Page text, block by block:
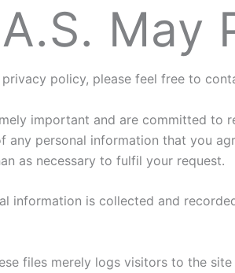
May
policy, please feel free to
important and are committed to
personal information that you
as necessary to fulfil your request.
is collected and
files merely logs visitors to the